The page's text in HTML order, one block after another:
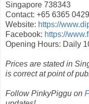
Singapore 738343
Contact: +65 6365 0429
Website: https://
Facebook: https://
Opening Hours: Daily
Prices are stated in
is correct at point of
Follow PinkyPiggu on